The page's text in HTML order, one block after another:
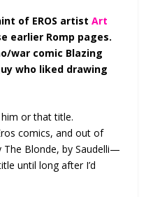
of EROS artistArt
earlier Romp pages.
war comic Blazing
who liked drawing
him or that title.
comics, and out of
Blonde, by Saudelli—
until long after I’d